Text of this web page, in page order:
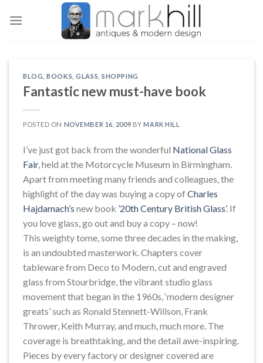
BLOG ,BOOKS ,GLASS ,SHOPPING
Fantastic new must-have book
POSTED ON NOVEMBER 16, 2009 BY MARK HILL
I’ve just got back from the wonderful National Glass
Fair, held at the Motorcycle Museum in Birmingham.
Apart from meeting many friends and colleagues, the
highlight of the day was buying a copy ofCharles
Hajdamach’s new book ’20th Century British Glass’. If
you love glass, go out and buy a copy – now!
This weighty tome, some three decades in the making,
is an undoubted masterwork. Chapters cover
tableware from Deco to Modern, cut and engraved
glass from Stourbridge, the vibrant studio glass
movement that began in the 1960s, ‘modern designer
greats’ such as Ronald Stennett-Willson, Frank
Thrower, Keith Murray, and much, much more. The
coverage is breathtaking, and the detail awe-inspiring.
Pieces by every factory or designer covered are